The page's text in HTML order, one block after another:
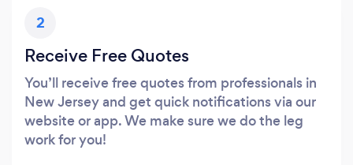
2
Receive Free Quotes
You’ll receive free quotes from professionals in
New Jersey and get quick notifications via our
website or app. We make sure we do the leg
work for you!